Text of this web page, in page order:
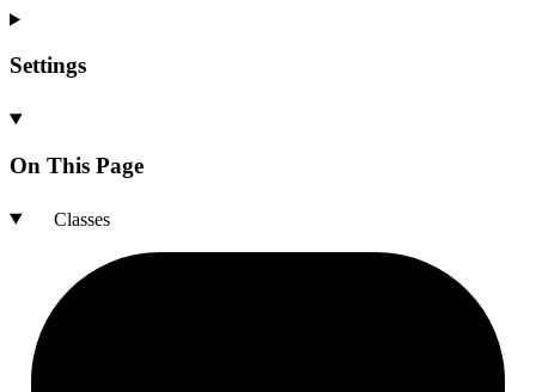
Settings
On This Page
Classes